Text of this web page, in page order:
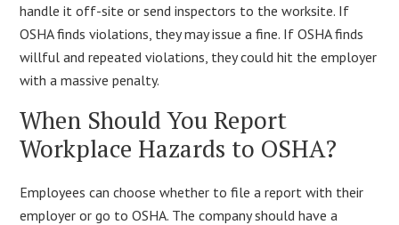
handle it off-site or send inspectors to the worksite. If
OSHA finds violations, they may issue a fine. If OSHA finds
willful and repeated violations, they could hit the employer
with a massive penalty.
When Should You Report
Workplace Hazards to OSHA?
Employees can choose whether to file a report with their
employer or go to OSHA. The company should have a